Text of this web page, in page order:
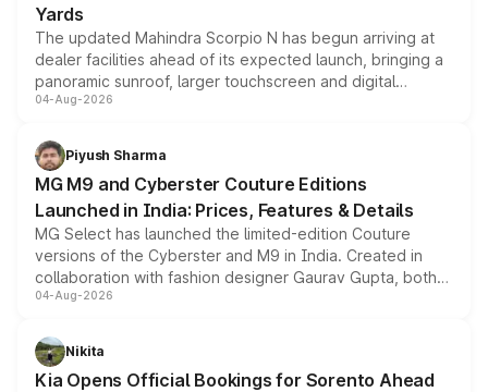
Yards
The updated Mahindra Scorpio N has begun arriving at
dealer facilities ahead of its expected launch, bringing a
panoramic sunroof, larger touchscreen and digital
instrument cluster borrowed from the Thar Roxx, along
both rows.
04-Aug-2026
Piyush Sharma
MG M9 and Cyberster Couture Editions
Launched in India: Prices, Features & Details
MG Select has launched the limited-edition Couture
versions of the Cyberster and M9 in India. Created in
collaboration with fashion designer Gaurav Gupta, both
models receive exclusive cosmetic enhancements
just 50 units each, the special editions are priced above
the standard versions and deliveries begin this month.
04-Aug-2026
Nikita
Kia Opens Official Bookings for Sorento Ahead